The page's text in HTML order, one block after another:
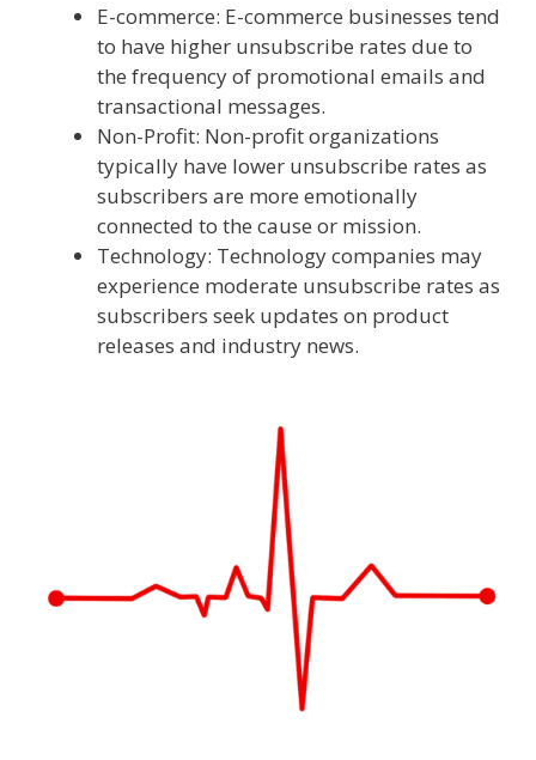
E-commerce: E-commerce businesses tend
to have higher unsubscribe rates due to
the frequency of promotional emails and
transactional messages.
Non-Profit: Non-profit organizations
typically have lower unsubscribe rates as
subscribers are more emotionally
connected to the cause or mission.
Technology: Technology companies may
experience moderate unsubscribe rates as
subscribers seek updates on product
releases and industry news.